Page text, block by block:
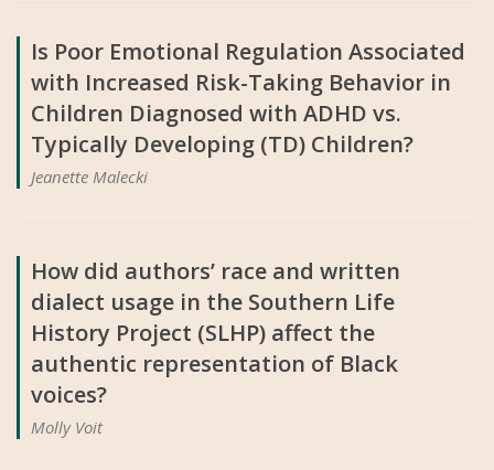
Is Poor Emotional Regulation Associated
with Increased Risk-Taking Behavior in
Children Diagnosed with ADHD vs.
Typically Developing (TD) Children?
Jeanette Malecki
How did authors’ race and written
dialect usage in the Southern Life
History Project (SLHP) affect the
authentic representation of Black
voices?
Molly Voit